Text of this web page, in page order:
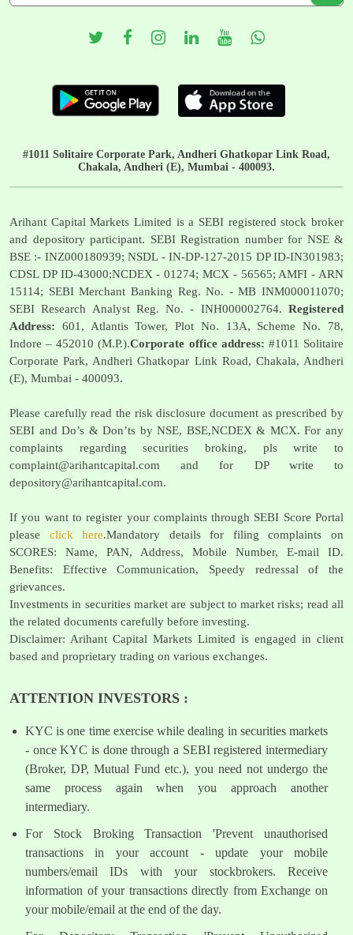
#1011 Solitaire Corporate Park, Andheri Ghatkopar Link Road,
Chakala, Andheri (E), Mumbai - 400093.
Arihant Capital Markets Limited is a SEBI registered stock broker
and depository participant. SEBI Registration number for NSE &
BSE :- INZ000180939; NSDL - IN-DP-127-2015 DP ID-IN301983;
CDSL DP ID-43000;NCDEX - 01274; MCX - 56565; AMFI - ARN
15114; SEBI Merchant Banking Reg. No. - MB INM000011070;
SEBI Research Analyst Reg. No. - INH000002764. Registered
Address: 601, Atlantis Tower, Plot No. 13A, Scheme No. 78,
Indore – 452010 (M.P.).Corporate office address: #1011 Solitaire
Corporate Park, Andheri Ghatkopar Link Road, Chakala, Andheri
(E), Mumbai - 400093.
Please carefully read the risk disclosure document as prescribed by
SEBI and Do’s & Don’ts by NSE, BSE,NCDEX & MCX. For any
complaints regarding securities broking, pls write to
complaint@arihantcapital.com and for DP write to
depository@arihantcapital.com.
If you want to register your complaints through SEBI Score Portal
please click here.Mandatory details for filing complaints on
SCORES: Name, PAN, Address, Mobile Number, E-mail ID.
Benefits: Effective Communication, Speedy redressal of the
grievances.
Investments in securities market are subject to market risks; read all
the related documents carefully before investing.
Disclaimer: Arihant Capital Markets Limited is engaged in client
based and proprietary trading on various exchanges.
ATTENTION INVESTORS :
KYC is one time exercise while dealing in securities markets
- once KYC is done through a SEBI registered intermediary
(Broker, DP, Mutual Fund etc.), you need not undergo the
same process again when you approach another
intermediary.
For Stock Broking Transaction 'Prevent unauthorised
transactions in your account - update your mobile
numbers/email IDs with your stockbrokers. Receive
information of your transactions directly from Exchange on
your mobile/email at the end of the day.